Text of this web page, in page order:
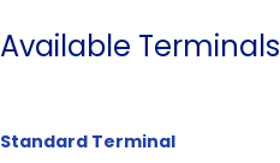
Available Terminals
Standard Terminal